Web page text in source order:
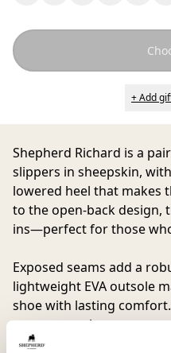
+ Add
Shepherd Richard is a
slippers in sheepskin,
lowered heel that makes
to the open-back design,
ins—perfect for those
Exposed seams add a
lightweight EVA outsole
shoe with lasting
moments at home, yet
welcome guests in.